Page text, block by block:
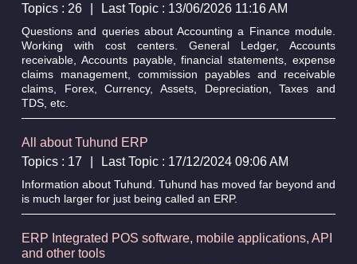
Topics : 26
Last Topic : 13/06/2026 11:16 AM
Questions and queries about Accounting a Finance module.
Working with cost centers. General Ledger, Accounts
receivable, Accounts payable, financial statements, expense
claims management, commission payables and receivable
claims, Forex, Currency, Assets, Depreciation, Taxes and
TDS, etc.
All about Tuhund ERP
Topics : 17
Last Topic : 17/12/2024 09:06 AM
Information about Tuhund. Tuhund has moved far beyond and
is much larger for just being called an ERP.
ERP Integrated POS software, mobile applications, API
and other tools